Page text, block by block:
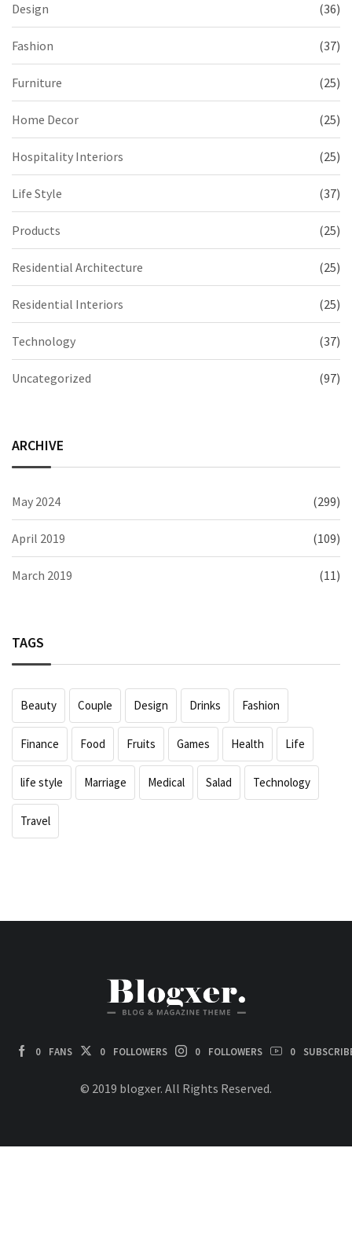
Design (36)
Fashion (37)
Furniture (25)
Home Decor (25)
Hospitality Interiors (25)
Life Style (37)
Products (25)
Residential Architecture (25)
Residential Interiors (25)
Technology (37)
Uncategorized (97)
ARCHIVE
May 2024 (299)
April 2019 (109)
March 2019 (11)
TAGS
Beauty Couple Design Drinks Fashion
Finance Food Fruits Games Health Life
life style Marriage Medical Salad Technology
Travel
0 FANS 0 FOLLOWERS 0 FOLLOWERS 0
© 2019 blogxer. All Rights Reserved.